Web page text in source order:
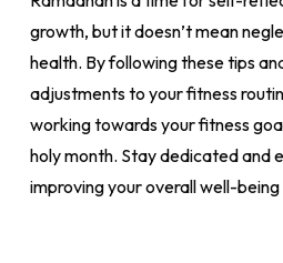
growth, but it doesn’t mean
health. By following these tips
adjustments to your fitness
working towards your fitness
holy month. Stay dedicated and
improving your overall well-